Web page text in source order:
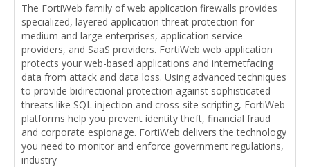
The FortiWeb family of web application firewalls provides
specialized, layered application threat protection for
medium and large enterprises, application service
providers, and SaaS providers. FortiWeb web application
protects your web-based applications and internetfacing
data from attack and data loss. Using advanced techniques
to provide bidirectional protection against sophisticated
threats like SQL injection and cross-site scripting, FortiWeb
platforms help you prevent identity theft, financial fraud
and corporate espionage. FortiWeb delivers the technology
you need to monitor and enforce government regulations,
industry